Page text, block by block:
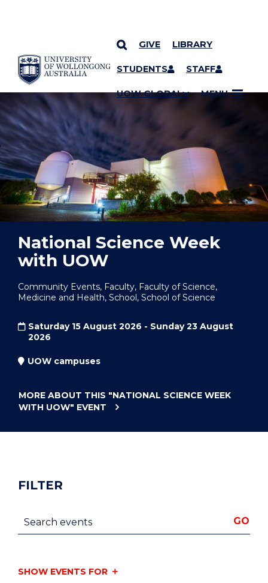
SKIP TO CONTENT
GIVE LIBRARY
STUDENTS STAFF
UOW GLOBAL MENU
YOU ARE HERE
National Science Week
with UOW
Community Events, Faculty, Faculty of Science,
Medicine and Health, School, School of Science
Saturday 15 August 2026 - Sunday 23 August
2026
UOW campuses
MORE ABOUT THIS "NATIONAL SCIENCE WEEK
WITH UOW" EVENT
FILTER
Search events GO
SHOW EVENTS FOR